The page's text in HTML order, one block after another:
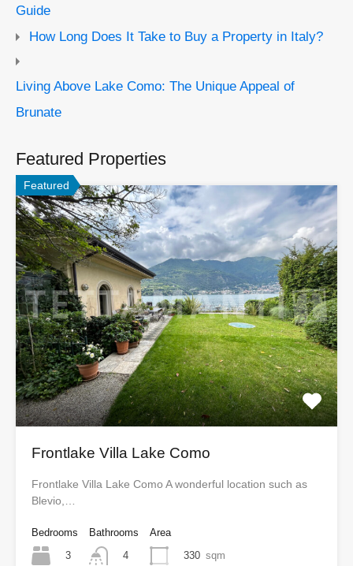
Guide
How Long Does It Take to Buy a Property in Italy?
Living Above Lake Como: The Unique Appeal of
Brunate
Featured Properties
Featured
Frontlake Villa Lake Como
Frontlake Villa Lake Como A wonderful location such as
Blevio,…
Bedrooms
3
Bathrooms
4
Area
330 sqm